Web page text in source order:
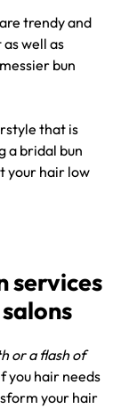
bun
trendy and
well as
bun
that is
a bridal bun
your hair low
or a flash of
you hair needs
your hair